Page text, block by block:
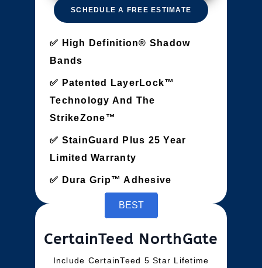
SCHEDULE A FREE ESTIMATE
High Definition® Shadow
Bands
Patented LayerLock™
Technology And The
StrikeZone™
StainGuard Plus 25 Year
Limited Warranty
Dura Grip™ Adhesive
BEST
CertainTeed NorthGate
Include CertainTeed 5 Star Lifetime